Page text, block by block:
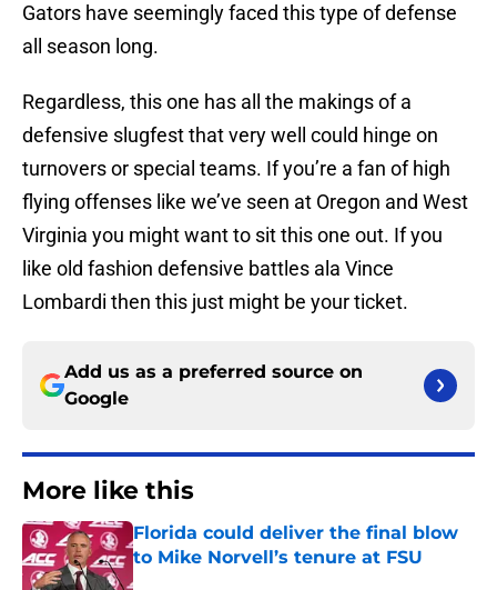
Gators have seemingly faced this type of defense
all season long.
Regardless, this one has all the makings of a
defensive slugfest that very well could hinge on
turnovers or special teams. If you’re a fan of high
flying offenses like we’ve seen at Oregon and West
Virginia you might want to sit this one out. If you
like old fashion defensive battles ala Vince
Lombardi then this just might be your ticket.
Add us as a preferred source on
Google
More like this
Florida could deliver the final blow
to Mike Norvell’s tenure at FSU
Published by on Invalid Date